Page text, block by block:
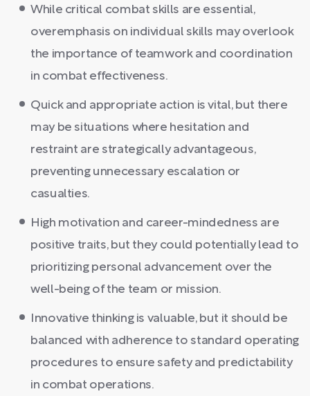
While critical combat skills are essential,
overemphasis on individual skills may overlook
the importance of teamwork and coordination
in combat effectiveness.
Quick and appropriate action is vital, but there
may be situations where hesitation and
restraint are strategically advantageous,
preventing unnecessary escalation or
casualties.
High motivation and career-mindedness are
positive traits, but they could potentially lead to
prioritizing personal advancement over the
well-being of the team or mission.
Innovative thinking is valuable, but it should be
balanced with adherence to standard operating
procedures to ensure safety and predictability
in combat operations.